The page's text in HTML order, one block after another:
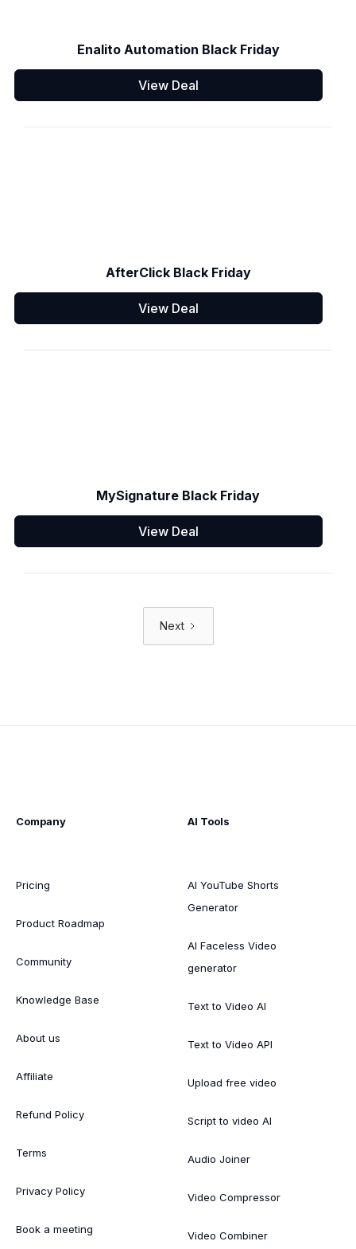
Enalito Automation Black Friday
View Deal
AfterClick Black Friday
View Deal
MySignature Black Friday
View Deal
Next
Company
Pricing
Product Roadmap
Community
Knowledge Base
About us
Affiliate
Refund Policy
Terms
Privacy Policy
Book a meeting
AI Tools
AI YouTube Shorts
Generator
AI Faceless Video
generator
Text to Video AI
Text to Video API
Upload free video
Script to video AI
Audio Joiner
Video Compressor
Video Combiner